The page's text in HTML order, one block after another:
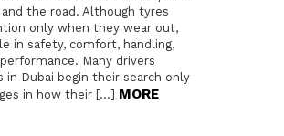
the road. Although tyres
only when they wear out,
in safety, comfort, handling,
Many drivers
in Dubai begin their search only
in how their […] MORE